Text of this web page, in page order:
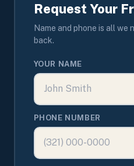
Request Your
Name and phone is all we
back.
YOUR NAME
PHONE NUMBER